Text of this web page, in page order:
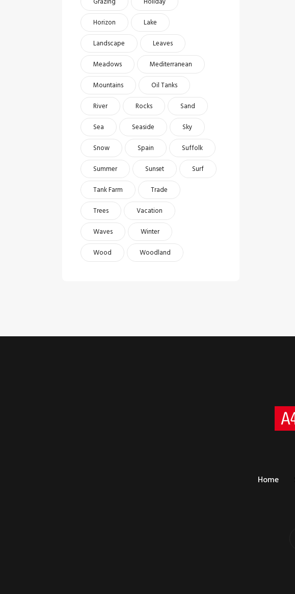
Horizon
Lake
Landscape
Leaves
Meadows
Mediterranean
Mountains
Oil Tanks
River
Rocks
Sand
Sea
Seaside
Sky
Snow
Spain
Suffolk
Summer
Sunset
Surf
Tank Farm
Trade
Trees
Vacation
Waves
Winter
Wood
Woodland
Home